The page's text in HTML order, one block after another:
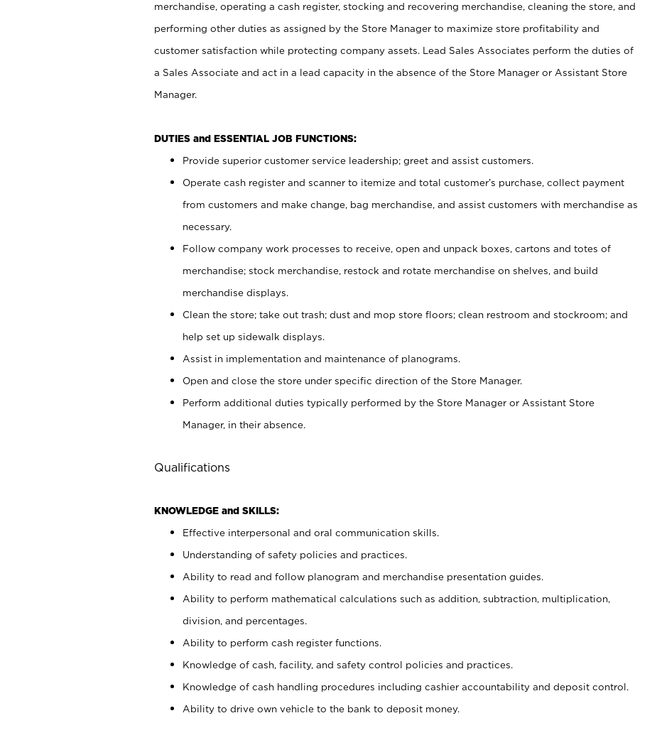
merchandise, operating a cash register, stocking and recovering merchandise, cleaning the store, and
performing other duties as assigned by the Store Manager to maximize store profitability and
customer satisfaction while protecting company assets. Lead Sales Associates perform the duties of
a Sales Associate and act in a lead capacity in the absence of the Store Manager or Assistant Store
Manager.
DUTIES and ESSENTIAL JOB FUNCTIONS:
Provide superior customer service leadership; greet and assist customers.
Operate cash register and scanner to itemize and total customer’s purchase, collect payment
from customers and make change, bag merchandise, and assist customers with merchandise as
necessary.
Follow company work processes to receive, open and unpack boxes, cartons and totes of
merchandise; stock merchandise, restock and rotate merchandise on shelves, and build
merchandise displays.
Clean the store; take out trash; dust and mop store floors; clean restroom and stockroom; and
help set up sidewalk displays.
Assist in implementation and maintenance of planograms.
Open and close the store under specific direction of the Store Manager.
Perform additional duties typically performed by the Store Manager or Assistant Store
Manager, in their absence.
Qualifications
KNOWLEDGE and SKILLS:
Effective interpersonal and oral communication skills.
Understanding of safety policies and practices.
Ability to read and follow planogram and merchandise presentation guides.
Ability to perform mathematical calculations such as addition, subtraction, multiplication,
division, and percentages.
Ability to perform cash register functions.
Knowledge of cash, facility, and safety control policies and practices.
Knowledge of cash handling procedures including cashier accountability and deposit control.
Ability to drive own vehicle to the bank to deposit money.